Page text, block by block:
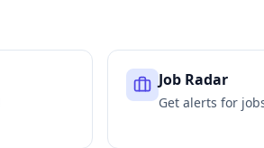
Job Radar
Get alerts for